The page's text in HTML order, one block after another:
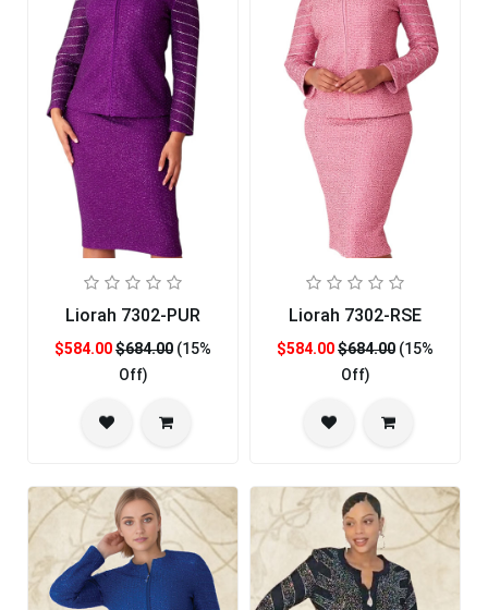
Liorah 7302-PUR
$584.00$684.00 (15%
Off)
Liorah 7302-RSE
$584.00$684.00 (15%
Off)